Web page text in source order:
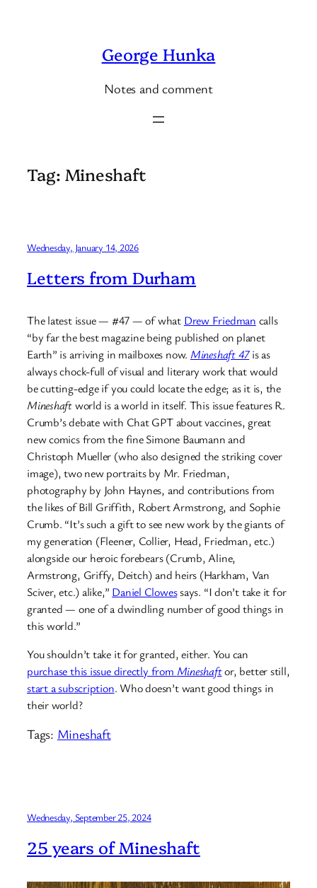
George Hunka
Notes and comment
Tag: Mineshaft
Wednesday, January 14, 2026
Letters from Durham
The latest issue — #47 — of what Drew Friedman calls
“by far the best magazine being published on planet
Earth” is arriving in mailboxes now. Mineshaft 47is as
always chock-full of visual and literary work that would
be cutting-edge if you could locate the edge; as it is, the
Mineshaftworld is a world in itself. This issue features R.
Crumb’s debate with Chat GPT about vaccines, great
new comics from the fine Simone Baumann and
Christoph Mueller (who also designed the striking cover
image), two new portraits by Mr. Friedman,
photography by John Haynes, and contributions from
the likes of Bill Griffith, Robert Armstrong, and Sophie
Crumb. “It’s such a gift to see new work by the giants of
my generation (Fleener, Collier, Head, Friedman, etc.)
alongside our heroic forebears (Crumb, Aline,
Armstrong, Griffy, Deitch) and heirs (Harkham, Van
Sciver, etc.) alike,” Daniel Clowessays. “I don’t take it for
granted — one of a dwindling number of good things in
this world.”
You shouldn’t take it for granted, either. You can
purchase this issue directly from Mineshaftor, better still,
start a subscription. Who doesn’t want good things in
their world?
Tags: Mineshaft
Wednesday, September 25, 2024
25 years of Mineshaft